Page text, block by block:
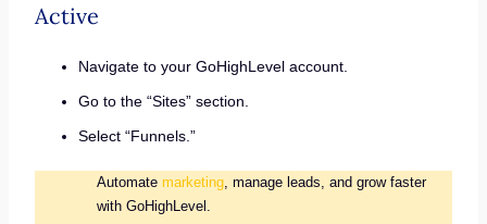
Active
Navigate to your GoHighLevel account.
Go to the “Sites” section.
Select “Funnels.”
Automate marketing, manage leads, and grow faster
with GoHighLevel.